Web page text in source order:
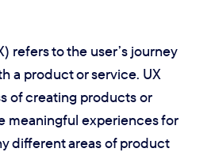
refers to the user’s journey
a product or service. UX
of creating products or
meaningful experiences for
different areas of product